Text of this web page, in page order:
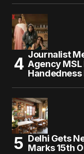
Journalist
Agency
Delhi Gets
Marks 15th